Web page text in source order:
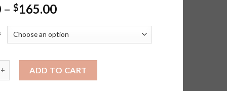
– $165.00Price
$95.00
through
$165.00
ADD TO CART